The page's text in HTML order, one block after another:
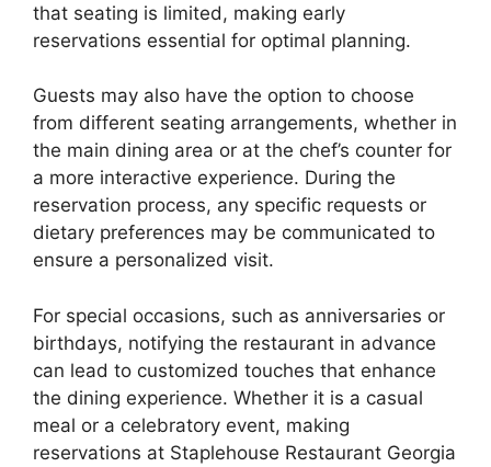
that seating is limited, making early
reservations essential for optimal planning.
Guests may also have the option to choose
from different seating arrangements, whether in
the main dining area or at the chef’s counter for
a more interactive experience. During the
reservation process, any specific requests or
dietary preferences may be communicated to
ensure a personalized visit.
For special occasions, such as anniversaries or
birthdays, notifying the restaurant in advance
can lead to customized touches that enhance
the dining experience. Whether it is a casual
meal or a celebratory event, making
reservations at Staplehouse Restaurant Georgia